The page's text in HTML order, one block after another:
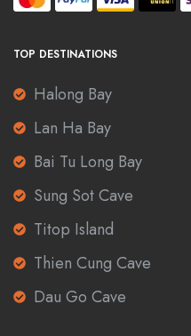
TOP DESTINATIONS
Halong Bay
Lan Ha Bay
Bai Tu Long Bay
Sung Sot Cave
Titop Island
Thien Cung Cave
Dau Go Cave